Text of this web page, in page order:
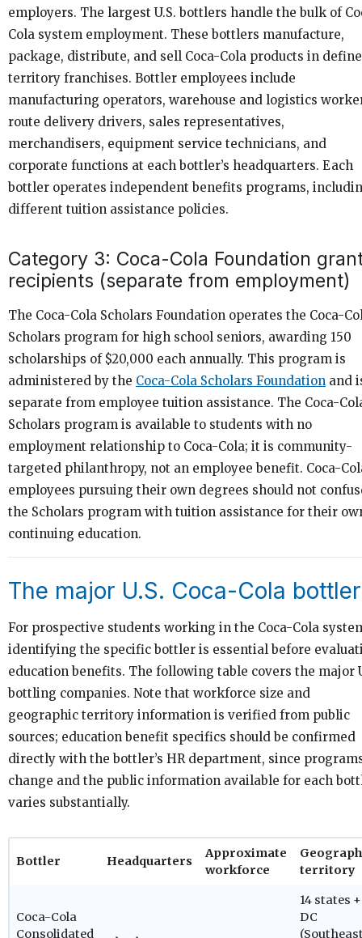
employers. The largest U.S. bottlers handle the bulk of
Cola system employment. These bottlers manufacture,
package, distribute, and sell Coca-Cola products in
territory franchises. Bottler employees include
manufacturing operators, warehouse and logistics
route delivery drivers, sales representatives,
merchandisers, equipment service technicians, and
corporate functions at each bottler’s headquarters. Each
bottler operates independent benefits programs,
different tuition assistance policies.
Category 3: Coca-Cola Foundation
recipients (separate from employment)
The Coca-Cola Scholars Foundation operates the Coca-
Scholars program for high school seniors, awarding 150
scholarships of $20,000 each annually. This program is
administered by the Coca-Cola Scholars Foundation and
separate from employee tuition assistance. The Coca-
Scholars program is available to students with no
employment relationship to Coca-Cola; it is community-
targeted philanthropy, not an employee benefit. Coca-
employees pursuing their own degrees should not
the Scholars program with tuition assistance for their
continuing education.
The major U.S. Coca-Cola
For prospective students working in the Coca-Cola
identifying the specific bottler is essential before
education benefits. The following table covers the major
bottling companies. Note that workforce size and
geographic territory information is verified from public
sources; education benefit specifics should be confirmed
directly with the bottler’s HR department, since
change and the public information available for each
varies substantially.
Bottler Headquarters
Approximate
workforce
territory
Coca-Cola
Consolidated
14 states +
DC